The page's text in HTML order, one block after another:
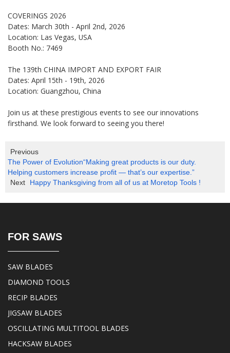
COVERINGS 2026
Dates: March 30th - April 2nd, 2026
Location: Las Vegas, USA
Booth No.: 7469
The 139th CHINA IMPORT AND EXPORT FAIR
Dates: April 15th - 19th, 2026
Location: Guangzhou, China
Join us at these prestigious events to see our innovations
firsthand. We look forward to seeing you there!
Previous
The Power of Evolution“Making great products is our duty.
Helping customers increase profit — that’s our expertise.”
Next
Happy Thanksgiving from all of us at Moretop Tools !
FOR SAWS
SAW BLADES
DIAMOND TOOLS
RECIP BLADES
JIGSAW BLADES
OSCILLATING MULTITOOL BLADES
HACKSAW BLADES